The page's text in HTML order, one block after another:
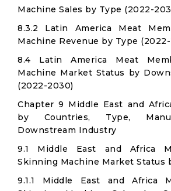
Machine Sales by Type (2022-
8.3.2 Latin America Meat
Machine Revenue by Type
8.4 Latin America Meat
Machine Market Status by
(2022-2030)
Chapter 9 Middle East and
by Countries, Type,
Downstream Industry
9.1 Middle East and Africa
Skinning Machine Market Status
9.1.1 Middle East and Africa